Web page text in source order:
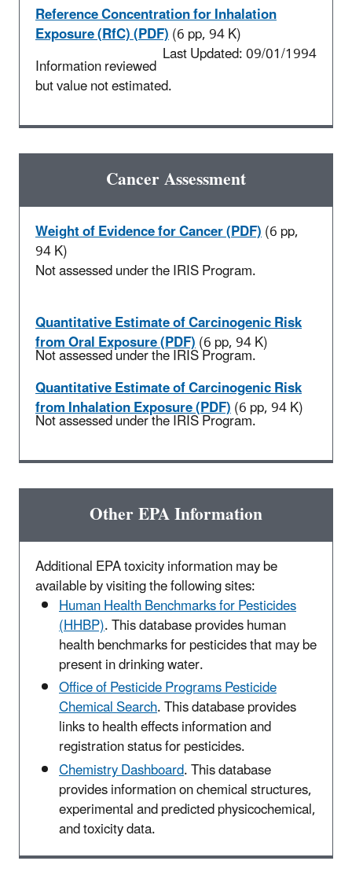
Reference Concentration for Inhalation
Exposure (RfC) (PDF)(6 pp, 94 K)
Last Updated: 09/01/1994
Information reviewed
but value not estimated.
Cancer Assessment
Weight of Evidence for Cancer (PDF)(6 pp,
94 K)
Not assessed under the IRIS Program.
Quantitative Estimate of Carcinogenic Risk
from Oral Exposure (PDF)(6 pp, 94 K)
Not assessed under the IRIS Program.
Quantitative Estimate of Carcinogenic Risk
from Inhalation Exposure (PDF)(6 pp, 94 K)
Not assessed under the IRIS Program.
Other EPA Information
Additional EPA toxicity information may be
available by visiting the following sites:
Human Health Benchmarks for Pesticides
(HHBP). This database provides human
health benchmarks for pesticides that may be
present in drinking water.
Office of Pesticide Programs Pesticide
Chemical Search. This database provides
links to health effects information and
registration status for pesticides.
Chemistry Dashboard. This database
provides information on chemical structures,
experimental and predicted physicochemical,
and toxicity data.